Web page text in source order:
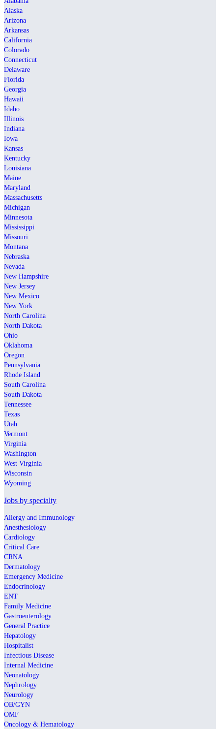
Alaska
Arizona
Arkansas
California
Colorado
Connecticut
Delaware
Florida
Georgia
Hawaii
Idaho
Illinois
Indiana
Iowa
Kansas
Kentucky
Louisiana
Maine
Maryland
Massachusetts
Michigan
Minnesota
Mississippi
Missouri
Montana
Nebraska
Nevada
New Hampshire
New Jersey
New Mexico
New York
North Carolina
North Dakota
Ohio
Oklahoma
Oregon
Pennsylvania
Rhode Island
South Carolina
South Dakota
Tennessee
Texas
Utah
Vermont
Virginia
Washington
West Virginia
Wisconsin
Wyoming
Jobs by specialty
Allergy and Immunology
Anesthesiology
Cardiology
Critical Care
CRNA
Dermatology
Emergency Medicine
Endocrinology
ENT
Family Medicine
Gastroenterology
General Practice
Hepatology
Hospitalist
Infectious Disease
Internal Medicine
Neonatology
Nephrology
Neurology
OB/GYN
OMF
Oncology & Hematology